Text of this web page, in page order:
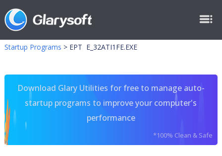
Startup Programs > EPT E_32ATI1FE.EXE
Download Glary Utilities for free to manage auto-
startup programs to improve your computer's
performance
*100% Clean & Safe